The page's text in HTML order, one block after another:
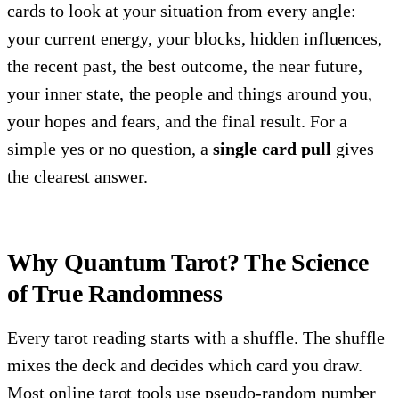
cards to look at your situation from every angle:
your current energy, your blocks, hidden influences,
the recent past, the best outcome, the near future,
your inner state, the people and things around you,
your hopes and fears, and the final result. For a
simple yes or no question, asingle card pullgives
the clearest answer.
Why Quantum Tarot? The Science
of True Randomness
Every tarot reading starts with a shuffle. The shuffle
mixes the deck and decides which card you draw.
Most online tarot tools use pseudo-random number